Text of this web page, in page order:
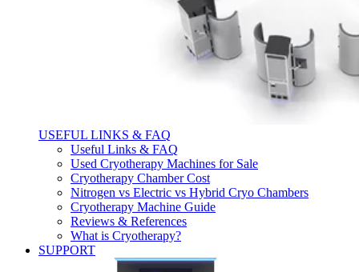
USEFUL LINKS & FAQ
Useful Links & FAQ
Used Cryotherapy Machines for Sale
Cryotherapy Chamber Cost
Nitrogen vs Electric vs Hybrid Cryo Chambers
Cryotherapy Machine Guide
Reviews & References
What is Cryotherapy?
SUPPORT